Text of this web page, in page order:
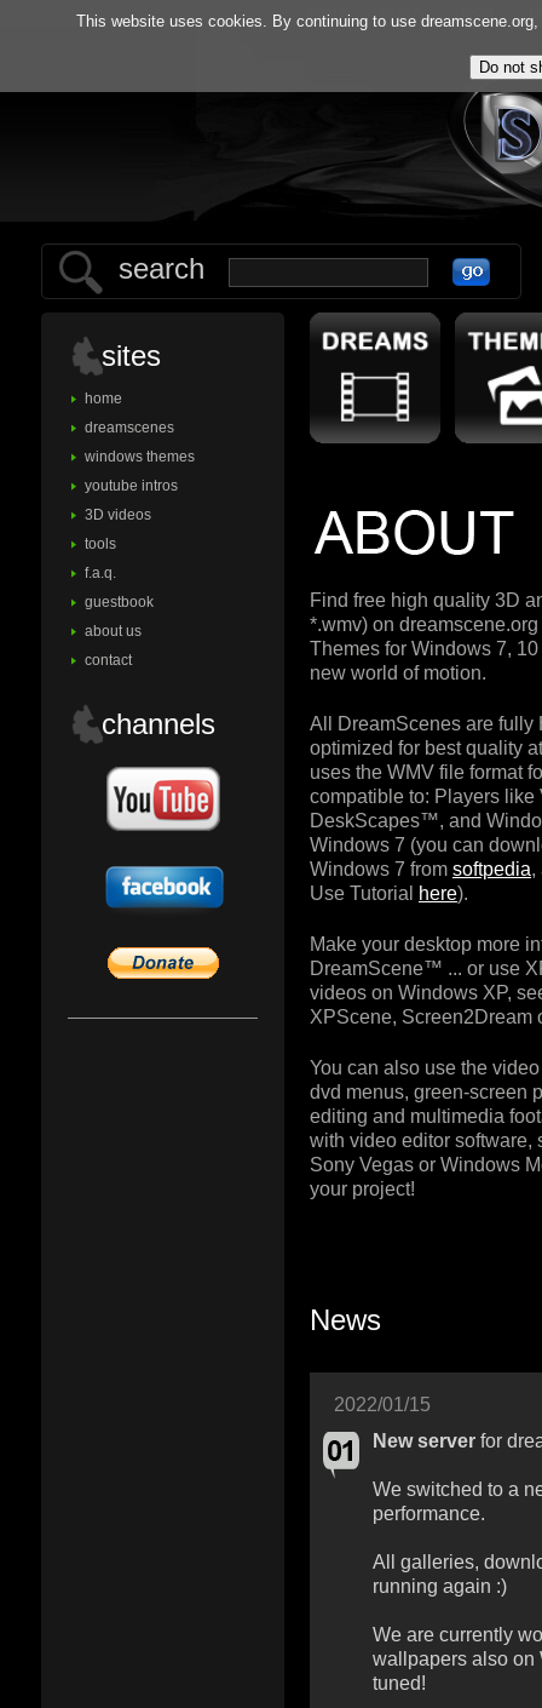
home
search
sites
home
dreamscenes
windows themes
youtube intros
3D videos
tools
f.a.q.
guestbook
about us
contact
channels
Find free high quality 3D
*.wmv) on
Themes for Windows 7,
new world of motion.
All DreamScenes are fully
optimized for best quality
uses the WMV file format
compatible to: Players
DeskScapes™, and
Windows 7 (you can
Windows 7 from softpedia,
Use Tutorial here).
Make your desktop more
DreamScene™ ... or use
videos on Windows XP,
XPScene, Screen2Dream
You can also use the
dvd menus, green-screen
editing and multimedia
with video editor software,
Sony Vegas or Windows
your project!
News
2022/01/15
New server for
We switched to a
performance.
All galleries,
running again :)
We are currently
wallpapers also on
tuned!
This website uses cookies. By continuing to use